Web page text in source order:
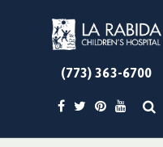
(773) 363-6700